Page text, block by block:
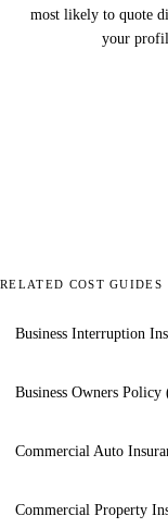
most likely to quote
your
RELATED COST GUIDES
Business Interruption
Business Owners Policy
Commercial Auto
Commercial Property